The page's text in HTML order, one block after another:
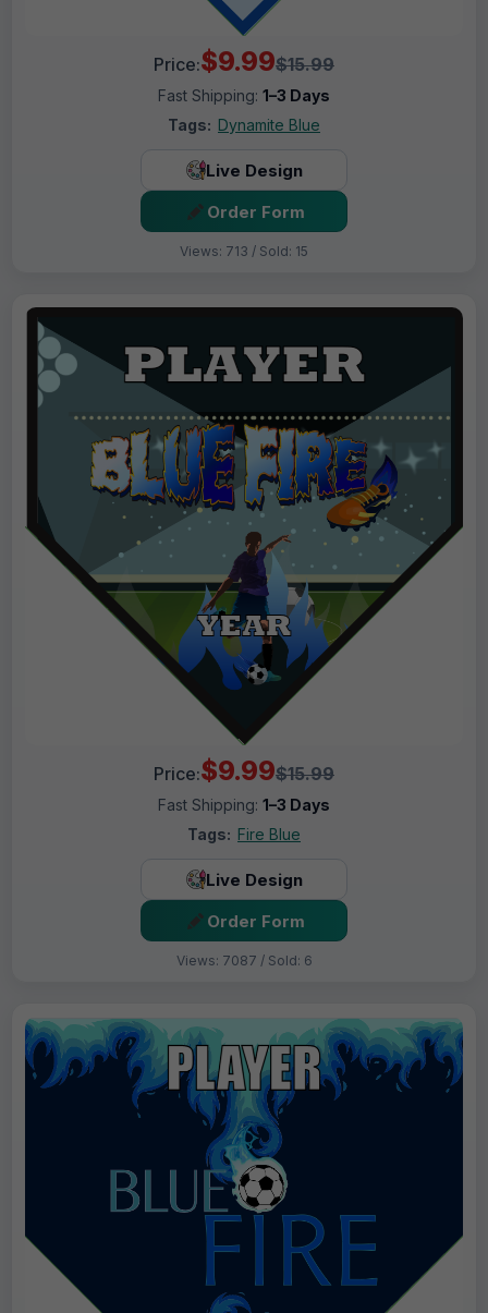
Price:$9.99$15.99
Fast Shipping: 1–3 Days
Tags: Dynamite Blue
Live Design
Order Form
Views: 713 / Sold: 15
Price:$9.99$15.99
Fast Shipping: 1–3 Days
Tags: Fire Blue
Live Design
Order Form
Views: 7087 / Sold: 6